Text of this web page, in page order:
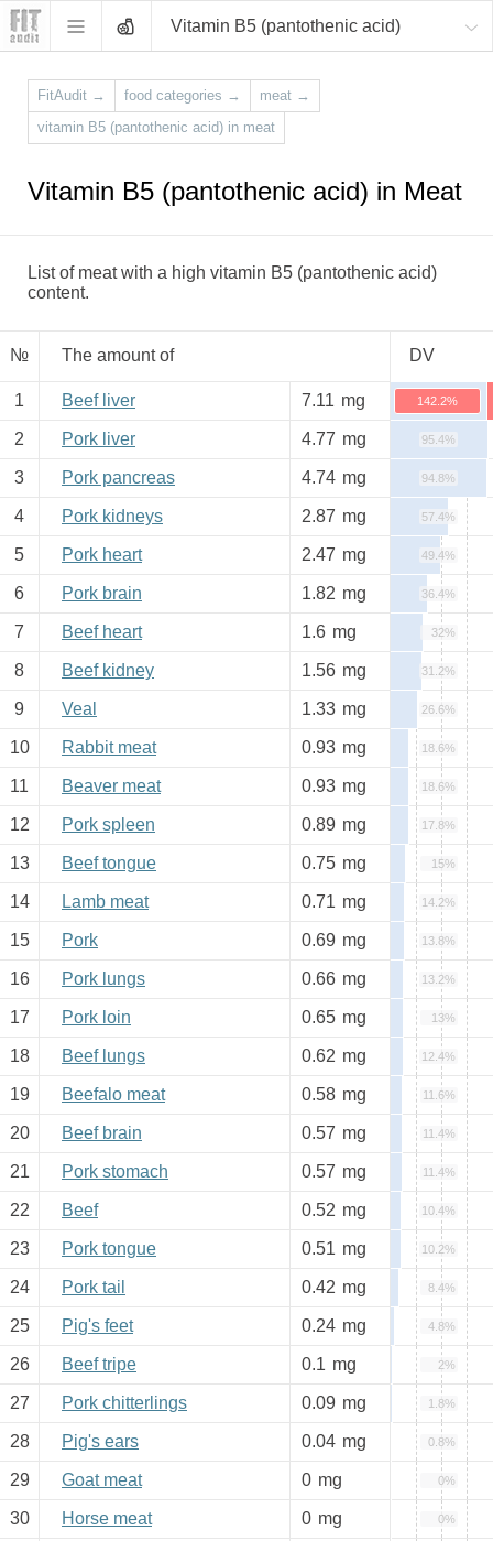
Vitamin B5 (pantothenic acid)
FitAudit → food categories → meat →
vitamin B5 (pantothenic acid) in meat
Vitamin B5 (pantothenic acid) in Meat
List of meat with a high vitamin B5 (pantothenic acid)
content.
№ The amount of DV
1 Beef liver 7.11 mg 142.2%
2 Pork liver 4.77 mg 95.4%
3 Pork pancreas 4.74 mg 94.8%
4 Pork kidneys 2.87 mg 57.4%
5 Pork heart 2.47 mg 49.4%
6 Pork brain 1.82 mg 36.4%
7 Beef heart 1.6 mg 32%
8 Beef kidney 1.56 mg 31.2%
9 Veal 1.33 mg 26.6%
10 Rabbit meat 0.93 mg 18.6%
11 Beaver meat 0.93 mg 18.6%
12 Pork spleen 0.89 mg 17.8%
13 Beef tongue 0.75 mg 15%
14 Lamb meat 0.71 mg 14.2%
15 Pork 0.69 mg 13.8%
16 Pork lungs 0.66 mg 13.2%
17 Pork loin 0.65 mg 13%
18 Beef lungs 0.62 mg 12.4%
19 Beefalo meat 0.58 mg 11.6%
20 Beef brain 0.57 mg 11.4%
21 Pork stomach 0.57 mg 11.4%
22 Beef 0.52 mg 10.4%
23 Pork tongue 0.51 mg 10.2%
24 Pork tail 0.42 mg 8.4%
25 Pig's feet 0.24 mg 4.8%
26 Beef tripe 0.1 mg 2%
27 Pork chitterlings 0.09 mg 1.8%
28 Pig's ears 0.04 mg 0.8%
29 Goat meat 0 mg 0%
30 Horse meat 0 mg 0%